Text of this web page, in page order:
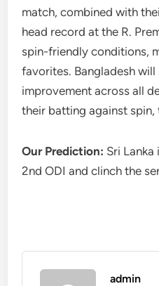
match, combined with
head record at the R.
spin-friendly conditions,
favorites. Bangladesh
improvement across all
their batting against spin,
Our Prediction: Sri
2nd ODI and clinch the
admin